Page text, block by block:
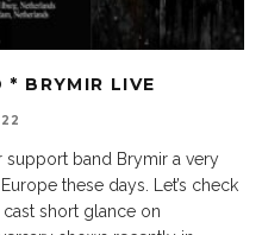
BRYMIR LIVE
support band Brymir a very
these days. Let’s check
short glance on